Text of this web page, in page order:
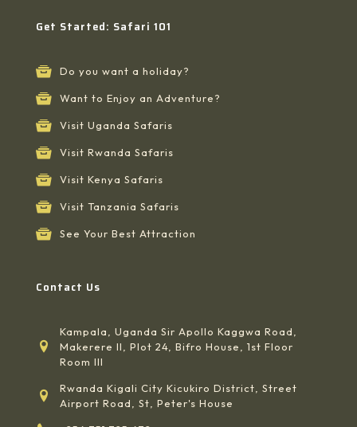
Get Started: Safari 101
Do you want a holiday?
Want to Enjoy an Adventure?
Visit Uganda Safaris
Visit Rwanda Safaris
Visit Kenya Safaris
Visit Tanzania Safaris
See Your Best Attraction
Contact Us
Kampala, Uganda Sir Apollo Kaggwa Road,
Makerere II, Plot 24, Bifro House, 1st Floor
Room III
Rwanda Kigali City Kicukiro District, Street
Airport Road, St, Peter's House